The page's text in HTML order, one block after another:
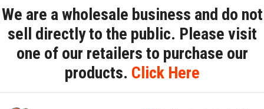
We are a wholesale business and do not
sell directly to the public. Please visit
one of our retailers to purchase our
products. Click Here